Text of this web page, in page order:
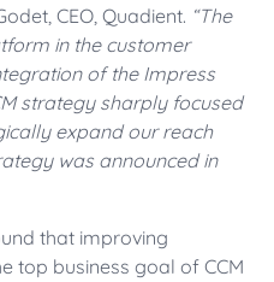
CEO, Quadient. “The
in the customer
of the Impress
strategy sharply focused
expand our reach
was announced in
that improving
top business goal of CCM